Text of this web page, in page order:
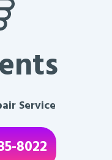
Service
8022